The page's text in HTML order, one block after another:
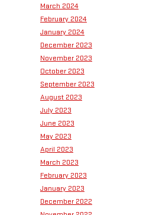
March 2024
February 2024
January 2024
December 2023
November 2023
October 2023
September 2023
August 2023
July 2023
June 2023
May 2023
April 2023
March 2023
February 2023
January 2023
December 2022